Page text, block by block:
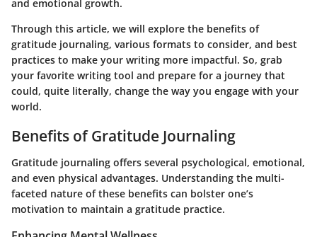
and emotional growth.
Through this article, we will explore the benefits of
gratitude journaling, various formats to consider, and best
practices to make your writing more impactful. So, grab
your favorite writing tool and prepare for a journey that
could, quite literally, change the way you engage with your
world.
Benefits of Gratitude Journaling
Gratitude journaling offers several psychological, emotional,
and even physical advantages. Understanding the multi-
faceted nature of these benefits can bolster one’s
motivation to maintain a gratitude practice.